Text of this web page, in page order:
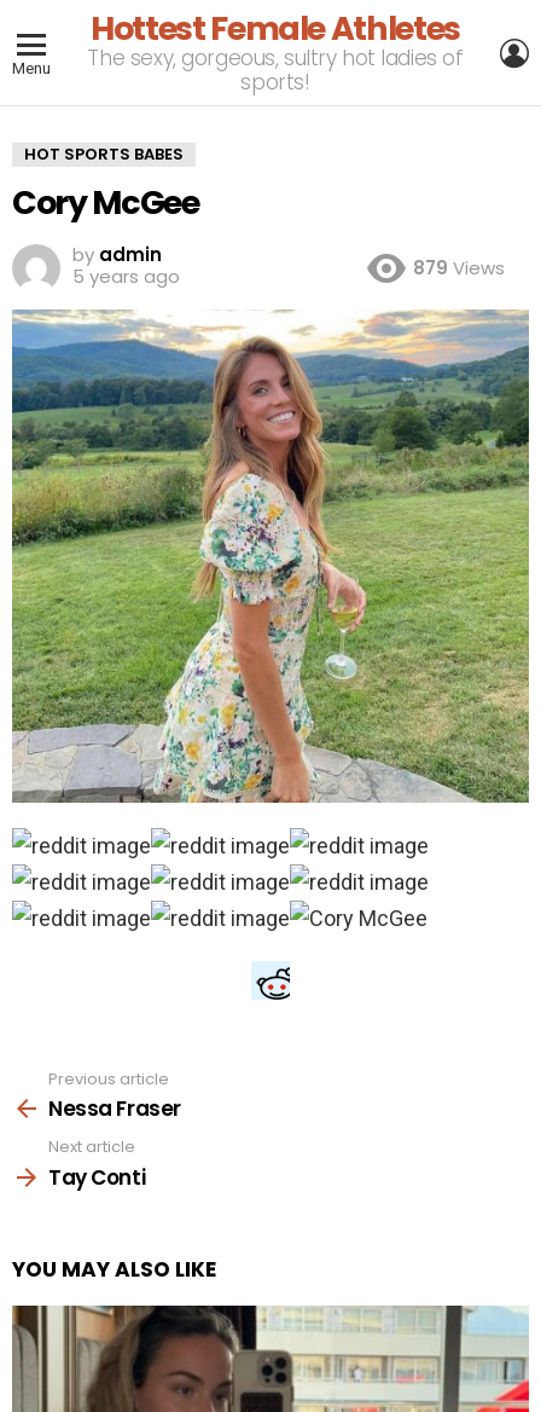
Menu
Hottest Female Athletes
The sexy, gorgeous, sultry hot ladies of
sports!
HOT SPORTS BABES
Cory McGee
by admin
5 years ago
879 Views
more
Previous article
Nessa Fraser
Next article
Tay Conti
YOU MAY ALSO LIKE